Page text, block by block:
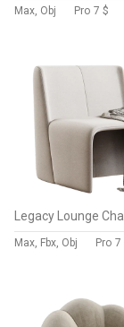
Max, Obj Pro 7 $
Legacy Lounge
Max, Fbx, Obj Pro 7